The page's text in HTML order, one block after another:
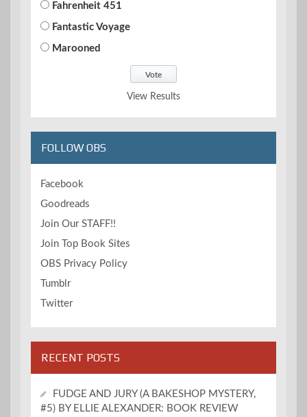
Fahrenheit 451
Fantastic Voyage
Marooned
View Results
FOLLOW OBS
Facebook
Goodreads
Join Our STAFF!!
Join Top Book Sites
OBS Privacy Policy
Tumblr
Twitter
RECENT POSTS
FUDGE AND JURY (A BAKESHOP MYSTERY,
#5) BY ELLIE ALEXANDER: BOOK REVIEW